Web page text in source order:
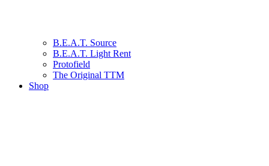
B.E.A.T. Source
B.E.A.T. Light Rent
Protofield
The Original TTM
Shop